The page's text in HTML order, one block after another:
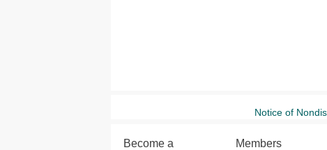
Notice of
Become a
Members